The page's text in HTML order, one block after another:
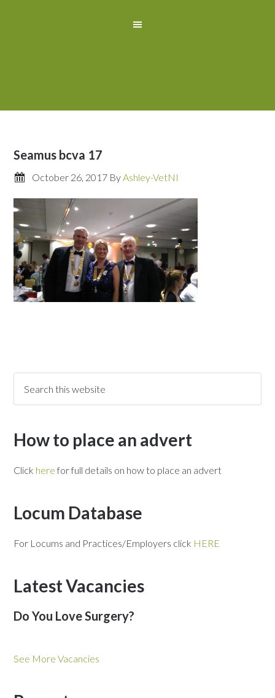
Seamus bcva 17
October 26, 2017 ByAshley-VetNI
How to place an advert
Click here for full details on how to place an advert
Locum Database
For Locums and Practices/Employers click HERE
Latest Vacancies
Do You Love Surgery?
See More Vacancies